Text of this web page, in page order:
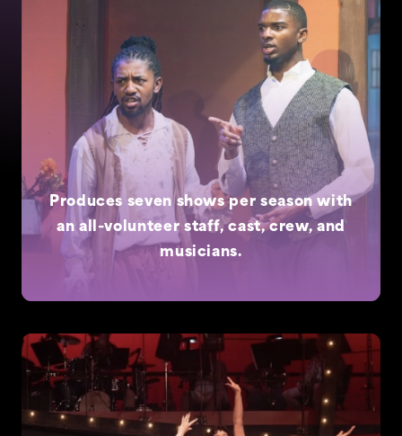
Produces seven shows per season with
an all-volunteer staff, cast, crew, and
musicians.